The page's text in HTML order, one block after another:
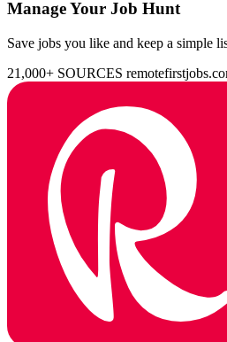
Manage Your Job Hunt
Save jobs you like and keep a simple
21,000+ SOURCES